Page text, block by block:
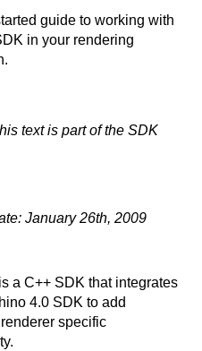
guide to working with
in your rendering
text is part of the SDK
January 26th, 2009
a C++ SDK that integrates
4.0 SDK to add
specific